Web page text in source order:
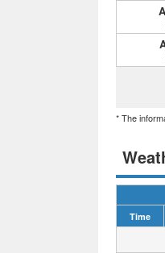
* The
Time